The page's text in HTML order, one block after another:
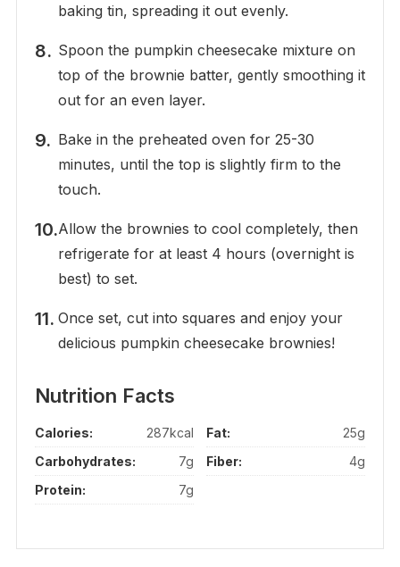
baking tin, spreading it out evenly.
Spoon the pumpkin cheesecake mixture on
top of the brownie batter, gently smoothing it
out for an even layer.
Bake in the preheated oven for 25-30
minutes, until the top is slightly firm to the
touch.
Allow the brownies to cool completely, then
refrigerate for at least 4 hours (overnight is
best) to set.
Once set, cut into squares and enjoy your
delicious pumpkin cheesecake brownies!
Nutrition Facts
Calories: 287kcal Fat:
25g
Carbohydrates:
7g Fiber:
4g
Protein:
7g